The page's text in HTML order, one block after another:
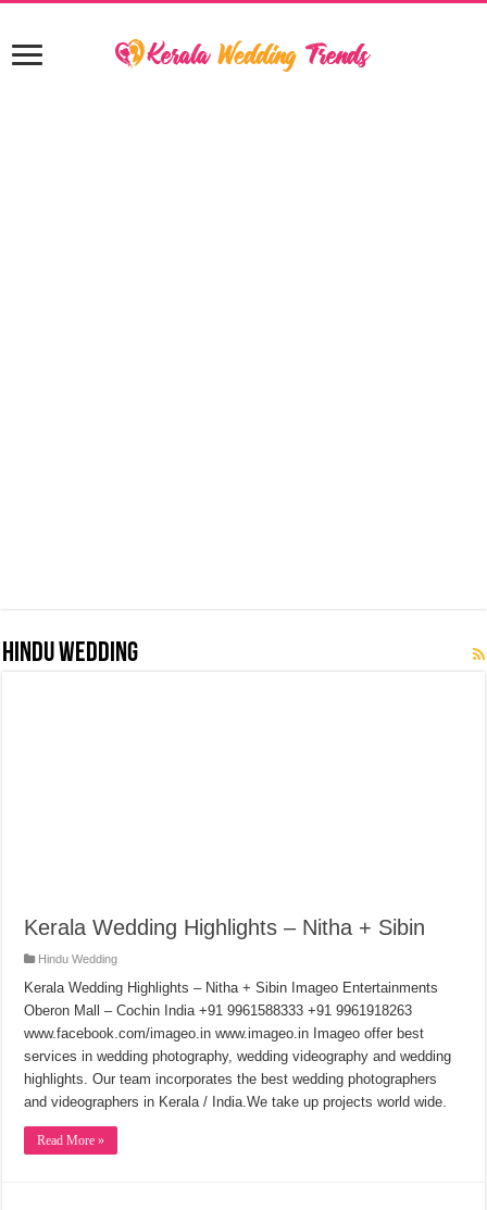
Hindu Wedding
Kerala Wedding Highlights – Nitha + Sibin
Hindu Wedding
Kerala Wedding Highlights – Nitha + Sibin Imageo Entertainments
Oberon Mall – Cochin India +91 9961588333 +91 9961918263
www.facebook.com/imageo.in www.imageo.in Imageo offer best
services in wedding photography, wedding videography and wedding
highlights. Our team incorporates the best wedding photographers
and videographers in Kerala / India.We take up projects world wide.
Read More »